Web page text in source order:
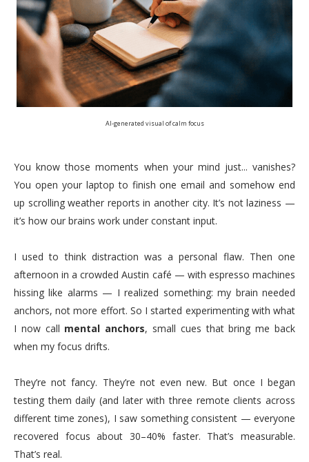
AI-generated visual of calm focus
You know those moments when your mind just... vanishes?
You open your laptop to finish one email and somehow end
up scrolling weather reports in another city. It’s not laziness —
it’s how our brains work under constant input.
I used to think distraction was a personal flaw. Then one
afternoon in a crowded Austin café — with espresso machines
hissing like alarms — I realized something: my brain needed
anchors, not more effort. So I started experimenting with what
I now call mental anchors, small cues that bring me back
when my focus drifts.
They’re not fancy. They’re not even new. But once I began
testing them daily (and later with three remote clients across
different time zones), I saw something consistent — everyone
recovered focus about 30–40% faster. That’s measurable.
That’s real.